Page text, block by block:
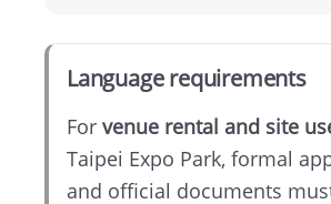
Language requirements
For venue rental and site
Taipei Expo Park, formal
and official documents